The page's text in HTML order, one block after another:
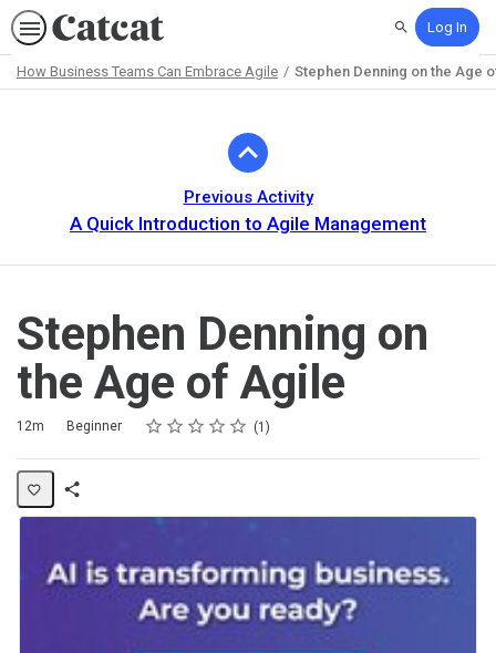
SearchLog In
How Business Teams Can Embrace Agile Stephen Denning on the Age
Previous Activity
A Quick Introduction to Agile Management
Stephen Denning on
the Age of Agile
Duration
12m
Difficulty Beginner Rating
1 star
2 stars
3 stars
4 stars
5 stars
Average rating: 5.0 1
1 review
Share